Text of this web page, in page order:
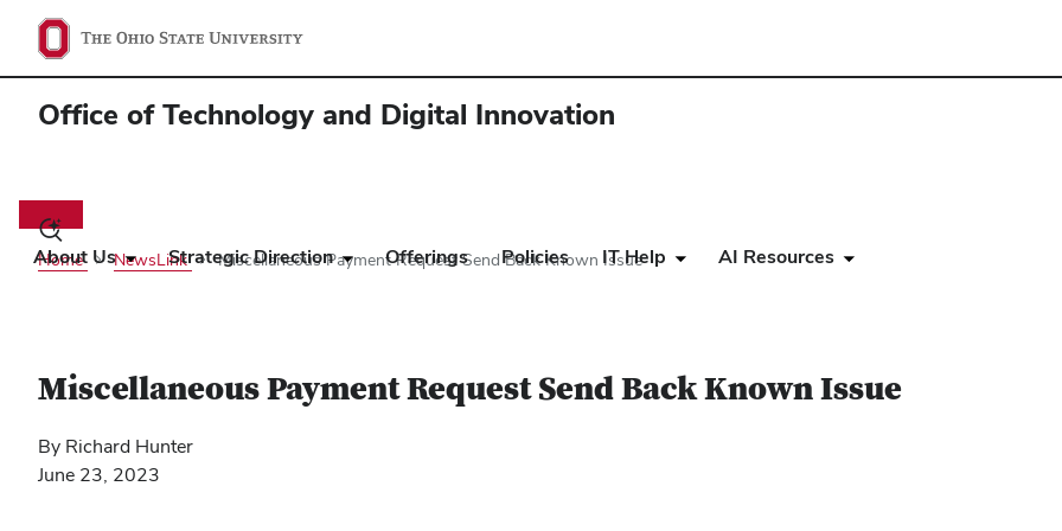
Office of Technology and Digital Innovation
Toggle
search
dialog
About Us Strategic Direction Offerings Policies IT Help AI Resources
Home NewsLink Miscellaneous Payment Request Send Back Known Issue
Miscellaneous Payment Request Send Back Known Issue
By Richard Hunter
June 23, 2023